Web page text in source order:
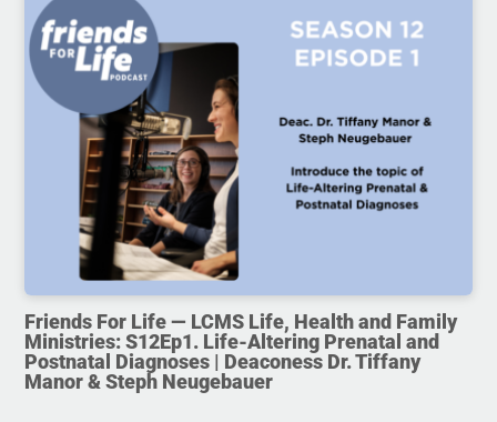
Friends For Life — LCMS Life, Health and Family
Ministries: S12Ep1. Life-Altering Prenatal and
Postnatal Diagnoses | Deaconess Dr. Tiffany
Manor & Steph Neugebauer